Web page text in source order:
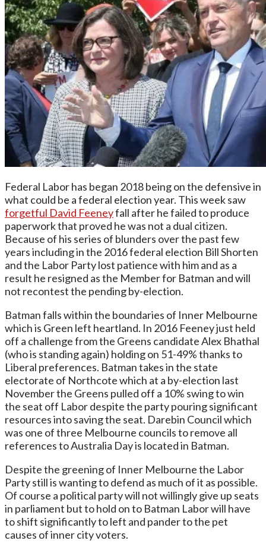
Federal Labor has began 2018 being on the defensive in
what could be a federal election year. This week saw
forgetful David Feeneyfall after he failed to produce
paperwork that proved he was not a dual citizen.
Because of his series of blunders over the past few
years including in the 2016 federal election Bill Shorten
and the Labor Party lost patience with him and as a
result he resigned as the Member for Batman and will
not recontest the pending by-election.
Batman falls within the boundaries of Inner Melbourne
which is Green left heartland. In 2016 Feeney just held
off a challenge from the Greens candidate Alex Bhathal
(who is standing again) holding on 51-49% thanks to
Liberal preferences. Batman takes in the state
electorate of Northcote which at a by-election last
November the Greens pulled off a 10% swing to win
the seat off Labor despite the party pouring significant
resources into saving the seat. Darebin Council which
was one of three Melbourne councils to remove all
references to Australia Day is located in Batman.
Despite the greening of Inner Melbourne the Labor
Party still is wanting to defend as much of it as possible.
Of course a political party will not willingly give up seats
in parliament but to hold on to Batman Labor will have
to shift significantly to left and pander to the pet
causes of inner city voters.